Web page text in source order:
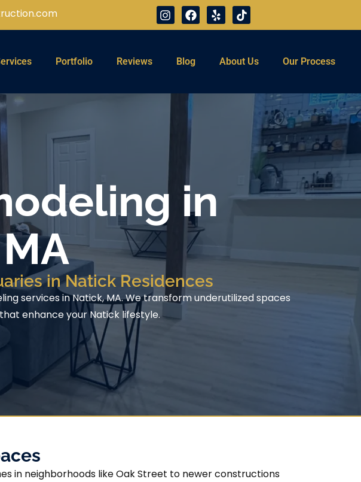
Portfolio Reviews Blog About Us Our Process
in
in Natick Residences
services in Natick, MA. We transform underutilized spaces
enhance your Natick lifestyle.
in neighborhoods like Oak Street to newer constructions